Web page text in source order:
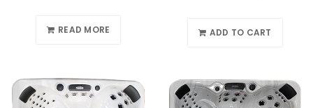
READ MORE ADD TO CART